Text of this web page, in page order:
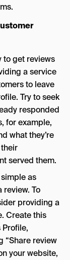
to get reviews
a service
to leave
Try to seek
responded
for example,
what they’re
served them.
as
review. To
providing a
Create this
“Share review
your website,